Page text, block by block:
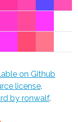
on Github
license.
by ronwalf.